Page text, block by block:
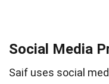
Social Media
Saif uses social